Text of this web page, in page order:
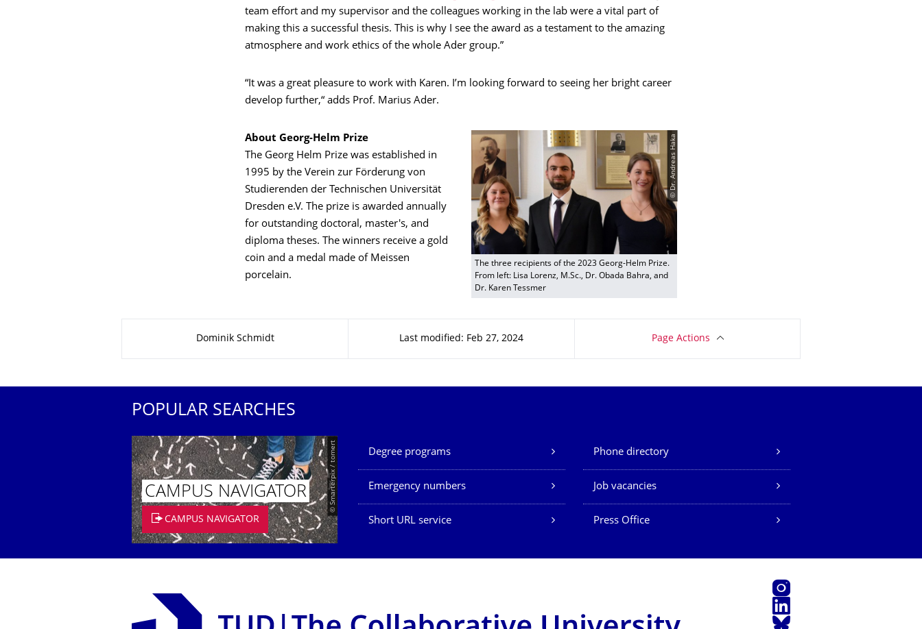
team effort and my supervisor and the colleagues working in the lab were a vital part of
making this a successful thesis. This is why I see the award as a testament to the amazing
atmosphere and work ethics of the whole Ader group.”
“It was a great pleasure to work with Karen. I’m looking forward to seeing her bright career
develop further,“ adds Prof. Marius Ader.
© Dr. Andreas Haka
The three recipients of the 2023 Georg-Helm Prize.
From left: Lisa Lorenz, M.Sc., Dr. Obada Bahra, and
Dr. Karen Tessmer
About Georg-Helm Prize
The Georg Helm Prize was established in
1995 by the Verein zur Förderung von
Studierenden der Technischen Universität
Dresden e.V. The prize is awarded annually
for outstanding doctoral, master's, and
diploma theses. The winners receive a gold
coin and a medal made of Meissen
porcelain.
Dominik Schmidt Last modified: Feb 27, 2024 Page Actions
POPULAR SEARCHES
© Smarterpix / tomert
CAMPUS NAVIGATOR
CAMPUS NAVIGATOR
Our Services
Degree programs Phone directory
Emergency numbers Job vacancies
Short URL service Press Office
Instagram
LinkedIn
Bluesky